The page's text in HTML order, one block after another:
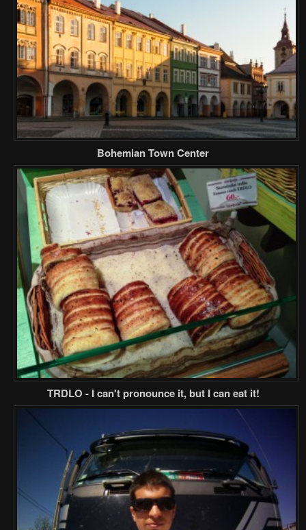
Bohemian Town Center
TRDLO - I can't pronounce it, but I can eat it!